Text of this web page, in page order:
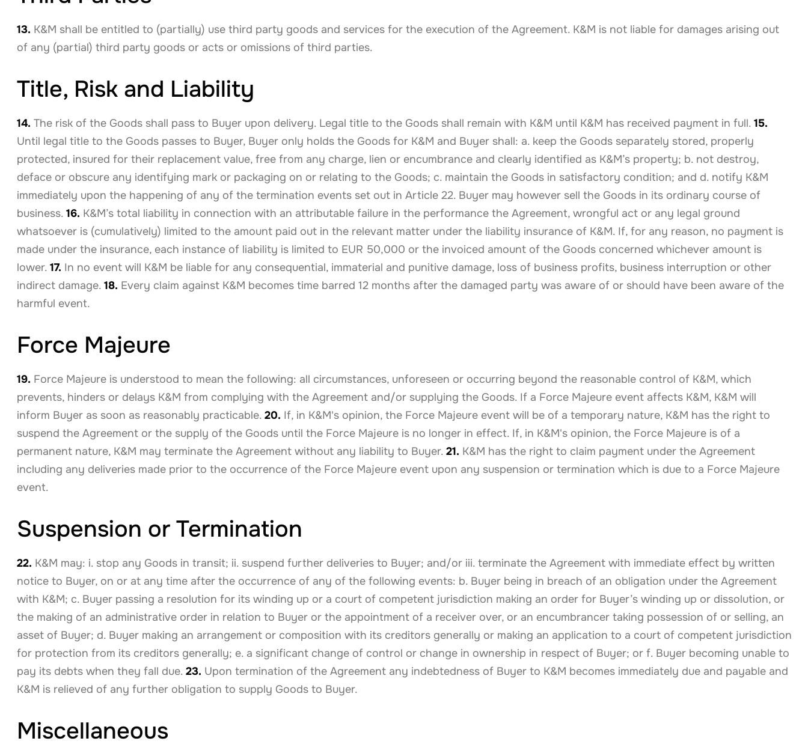
13. K&M shall be entitled to (partially) use third party goods and services for the execution of the Agreement. K&M is not liable for damages arising out
of any (partial) third party goods or acts or omissions of third parties.
Title, Risk and Liability
14. The risk of the Goods shall pass to Buyer upon delivery. Legal title to the Goods shall remain with K&M until K&M has received payment in full. 15.
Until legal title to the Goods passes to Buyer, Buyer only holds the Goods for K&M and Buyer shall: a. keep the Goods separately stored, properly
protected, insured for their replacement value, free from any charge, lien or encumbrance and clearly identified as K&M’s property; b. not destroy,
deface or obscure any identifying mark or packaging on or relating to the Goods; c. maintain the Goods in satisfactory condition; and d. notify K&M
immediately upon the happening of any of the termination events set out in Article 22. Buyer may however sell the Goods in its ordinary course of
business. 16. K&M’s total liability in connection with an attributable failure in the performance the Agreement, wrongful act or any legal ground
whatsoever is (cumulatively) limited to the amount paid out in the relevant matter under the liability insurance of K&M. If, for any reason, no payment is
made under the insurance, each instance of liability is limited to EUR 50,000 or the invoiced amount of the Goods concerned whichever amount is
lower. 17. In no event will K&M be liable for any consequential, immaterial and punitive damage, loss of business profits, business interruption or other
indirect damage. 18. Every claim against K&M becomes time barred 12 months after the damaged party was aware of or should have been aware of the
harmful event.
Force Majeure
19. Force Majeure is understood to mean the following: all circumstances, unforeseen or occurring beyond the reasonable control of K&M, which
prevents, hinders or delays K&M from complying with the Agreement and/or supplying the Goods. If a Force Majeure event affects K&M, K&M will
inform Buyer as soon as reasonably practicable. 20. If, in K&M's opinion, the Force Majeure event will be of a temporary nature, K&M has the right to
suspend the Agreement or the supply of the Goods until the Force Majeure is no longer in effect. If, in K&M's opinion, the Force Majeure is of a
permanent nature, K&M may terminate the Agreement without any liability to Buyer. 21. K&M has the right to claim payment under the Agreement
including any deliveries made prior to the occurrence of the Force Majeure event upon any suspension or termination which is due to a Force Majeure
event.
Suspension or Termination
22. K&M may: i. stop any Goods in transit; ii. suspend further deliveries to Buyer; and/or iii. terminate the Agreement with immediate effect by written
notice to Buyer, on or at any time after the occurrence of any of the following events: b. Buyer being in breach of an obligation under the Agreement
with K&M; c. Buyer passing a resolution for its winding up or a court of competent jurisdiction making an order for Buyer’s winding up or dissolution, or
the making of an administrative order in relation to Buyer or the appointment of a receiver over, or an encumbrancer taking possession of or selling, an
asset of Buyer; d. Buyer making an arrangement or composition with its creditors generally or making an application to a court of competent jurisdiction
for protection from its creditors generally; e. a significant change of control or change in ownership in respect of Buyer; or f. Buyer becoming unable to
pay its debts when they fall due. 23. Upon termination of the Agreement any indebtedness of Buyer to K&M becomes immediately due and payable and
K&M is relieved of any further obligation to supply Goods to Buyer.
Miscellaneous